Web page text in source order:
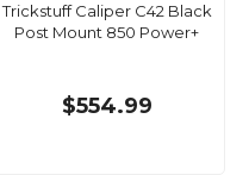
Trickstuff Caliper C42 Black
Post Mount 850 Power+
$554.99